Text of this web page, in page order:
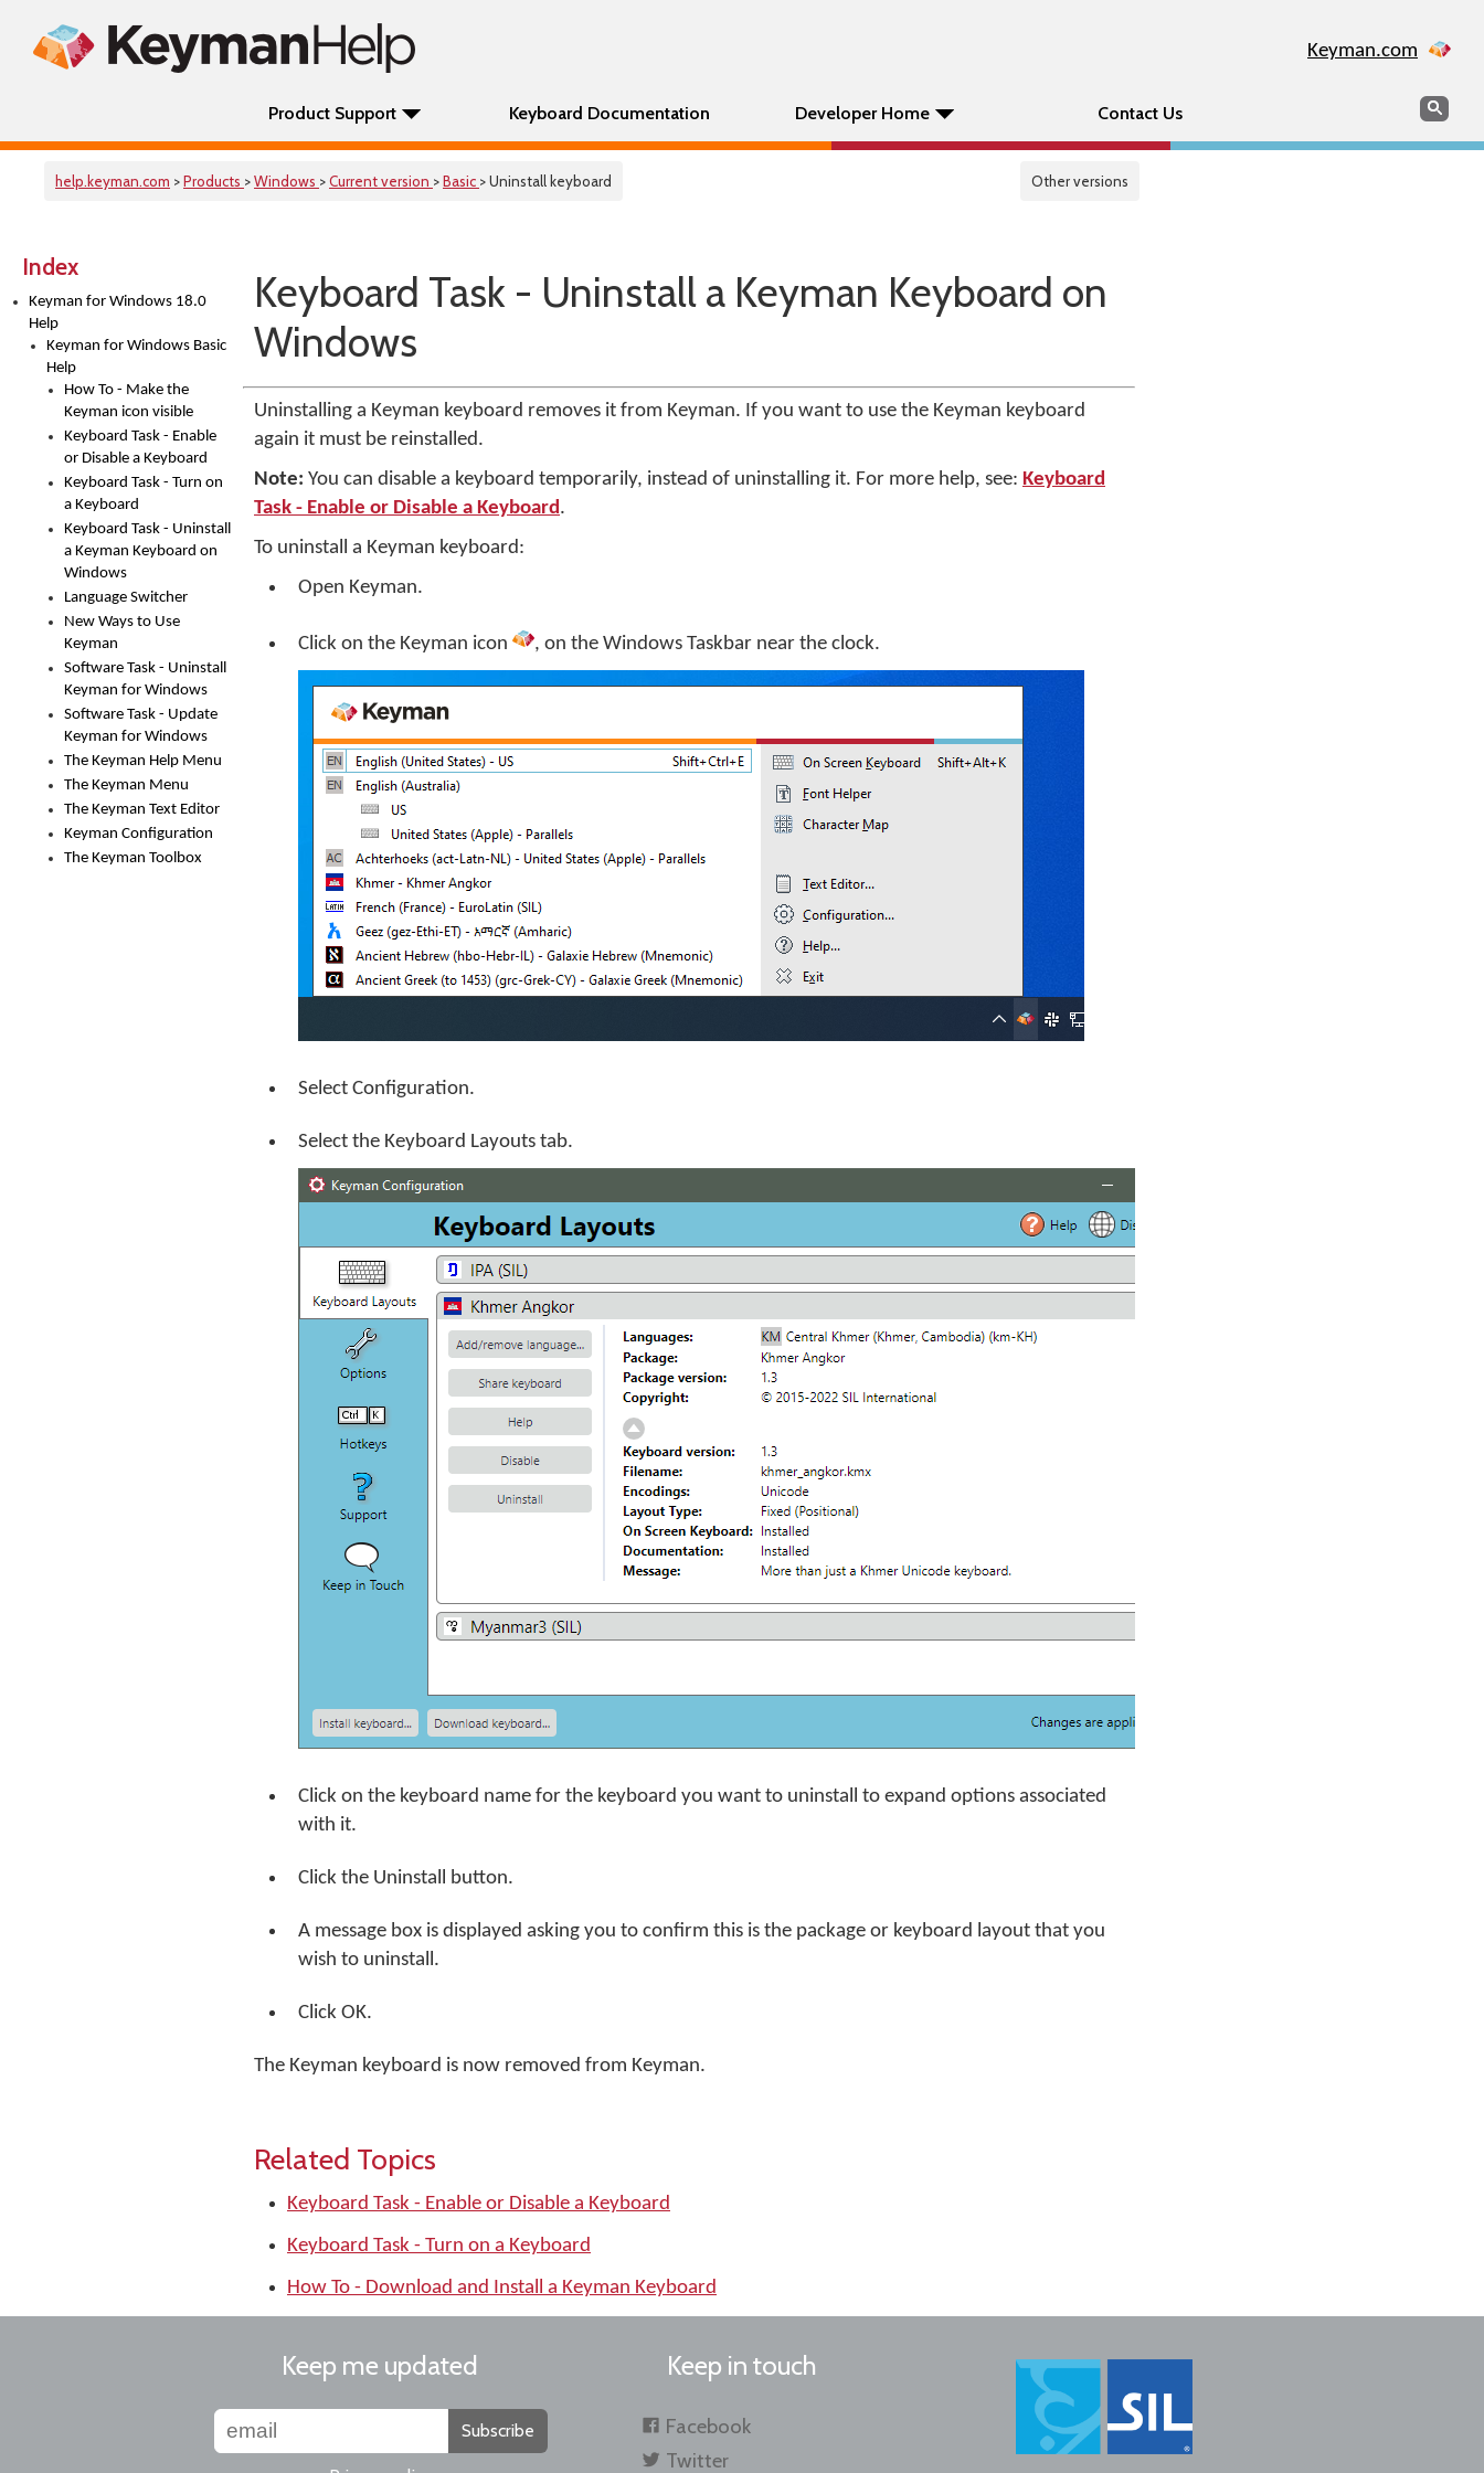
Keyman.com
Product Support Keyboard Documentation Developer Home Contact Us Search
help.keyman.com >Products >Windows >Current version >Basic > Uninstall keyboard Other versions
Index
Keyman for Windows 18.0
Help
Keyman for Windows Basic
Help
How To - Make the
Keyman icon visible
Keyboard Task - Enable
or Disable a Keyboard
Keyboard Task - Turn on
a Keyboard
Keyboard Task - Uninstall
a Keyman Keyboard on
Windows
Language Switcher
New Ways to Use
Keyman
Software Task - Uninstall
Keyman for Windows
Software Task - Update
Keyman for Windows
The Keyman Help Menu
The Keyman Menu
The Keyman Text Editor
Keyman Configuration
The Keyman Toolbox
Keyboard Task - Uninstall a Keyman Keyboard on
Windows
Uninstalling a Keyman keyboard removes it from Keyman. If you want to use the Keyman keyboard
again it must be reinstalled.
Note: You can disable a keyboard temporarily, instead of uninstalling it. For more help, see: Keyboard
Task - Enable or Disable a Keyboard.
To uninstall a Keyman keyboard:
Open Keyman.
Click on the Keyman icon , on the Windows Taskbar near the clock.
Select Configuration.
Select the Keyboard Layouts tab.
Click on the keyboard name for the keyboard you want to uninstall to expand options associated
with it.
Click the Uninstall button.
A message box is displayed asking you to confirm this is the package or keyboard layout that you
wish to uninstall.
Click OK.
The Keyman keyboard is now removed from Keyman.
Related Topics
Keyboard Task - Enable or Disable a Keyboard
Keyboard Task - Turn on a Keyboard
How To - Download and Install a Keyman Keyboard
Keep me updated
Subscribe
Keep in touch
Facebook
Twitter